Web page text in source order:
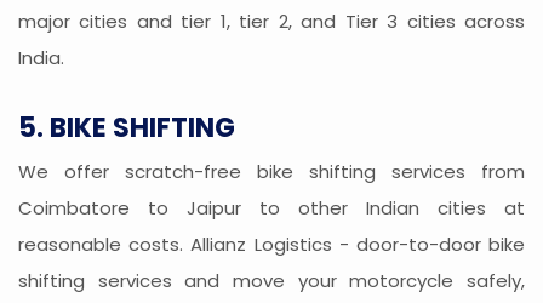
major cities and tier 1, tier 2, and Tier 3 cities across
India.
5. BIKE SHIFTING
We offer scratch-free bike shifting services from
Coimbatore to Jaipur to other Indian cities at
reasonable costs. Allianz Logistics - door-to-door bike
shifting services and move your motorcycle safely,